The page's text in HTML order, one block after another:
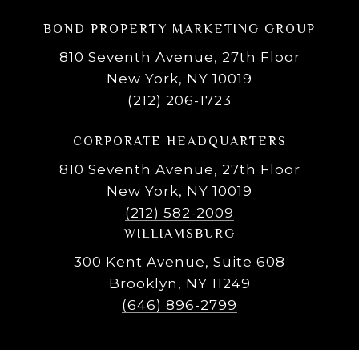
BOND PROPERTY MARKETING GROUP
810 Seventh Avenue, 27th Floor
New York, NY 10019
(212) 206-1723
CORPORATE HEADQUARTERS
810 Seventh Avenue, 27th Floor
New York, NY 10019
(212) 582-2009
WILLIAMSBURG
300 Kent Avenue, Suite 608
Brooklyn, NY 11249
(646) 896-2799